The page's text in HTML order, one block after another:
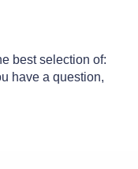
best selection of:
have a question,